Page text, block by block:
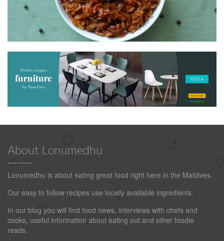
About Lonumedhu
Lonumedhu is about eating great food right here in the Maldives.
Our easy to follow recipes use locally available ingredients.
In our blog you will find food news, interviews with chefs and
cooks, useful information about eating out and other foodie
reads.